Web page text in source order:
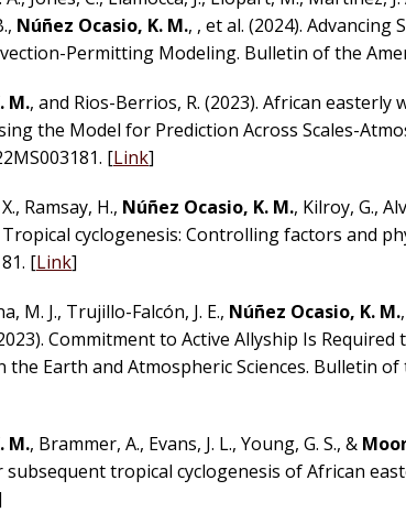
Núñez Ocasio, K. M., , et al. (2024).
Permitting Modeling. Bulletin of the
M., and Rios-Berrios, R. (2023). African
the Model for Prediction Across Scales-
[Link]
Ramsay, H., Núñez Ocasio, K. M., Kilroy, G.,
Tropical cyclogenesis: Controlling factors and
[Link]
M. J., Trujillo-Falcón, J. E., Núñez Ocasio, K. M.
Commitment to Active Allyship Is
the Earth and Atmospheric Sciences. Bulletin
M., Brammer, A., Evans, J. L., Young, G. S., &
tropical cyclogenesis of African